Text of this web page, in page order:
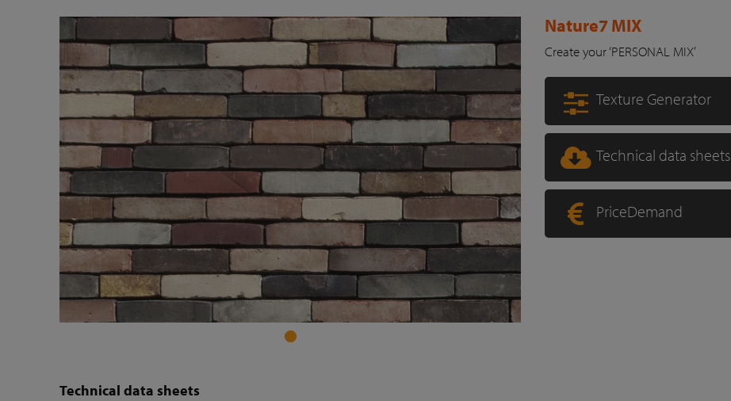
Technical data sheets
Nature7 MIX
Create your ‘PERSONAL MIX’
Texture Generator
Technical data sheets
PriceDemand